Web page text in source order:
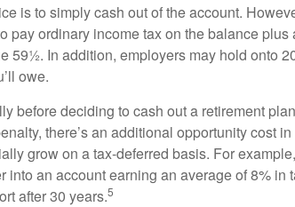
is to simply cash out of the account.
pay ordinary income tax on the balance
59½. In addition, employers may hold onto
owe.
before deciding to cash out a retirement
there’s an additional opportunity cost
grow on a tax-deferred basis. For
into an account earning an average of 8%
after 30 years.5